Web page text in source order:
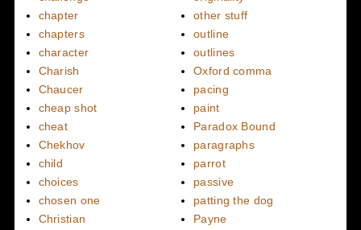
chapter
chapters
character
Charish
Chaucer
cheap shot
cheat
Chekhov
child
choices
chosen one
Christian
other stuff
outline
outlines
Oxford comma
pacing
paint
Paradox Bound
paragraphs
parrot
passive
patting the dog
Payne